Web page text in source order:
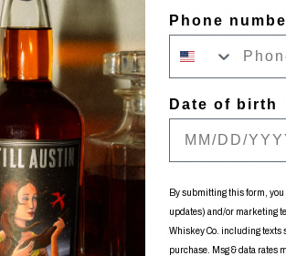
Whenever I’m in a creative mood,
when I’m done with the session, I
refer back to these rehearsal
What are you working on
I have two EPs and three albums,
ready or almost ready to release.
the most out of all of that.
7.How do you take your whiskey?
Phone
Date of birth
By submitting this form,
updates) and/or marketing
Whiskey Co. including texts
purchase. Msg & data rates